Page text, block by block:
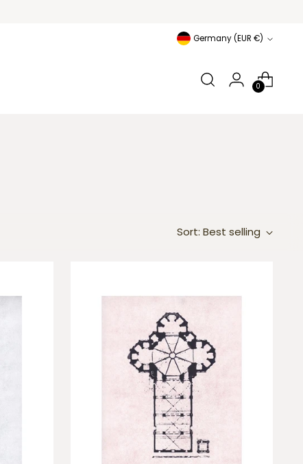
Currency Germany (EUR €)
0
Sort: Best selling